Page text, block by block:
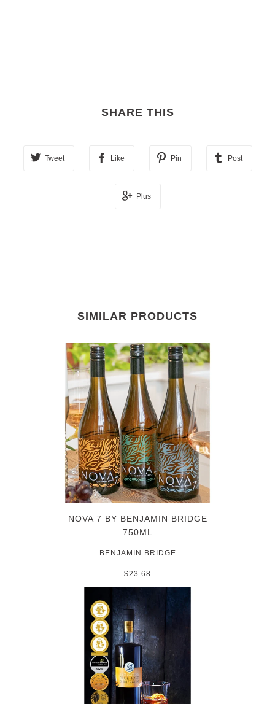
SHARE THIS
Tweet Like Pin Post
Plus
SIMILAR PRODUCTS
NOVA 7 BY BENJAMIN BRIDGE
750ML
BENJAMIN BRIDGE
$23.68